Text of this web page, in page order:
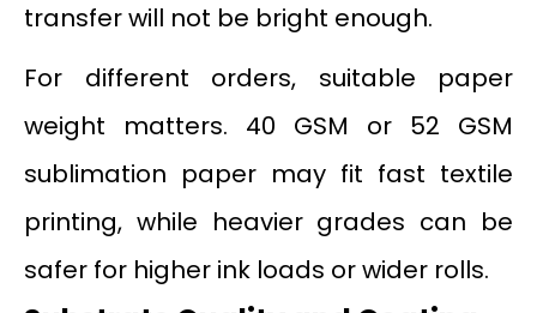
transfer will not be bright enough.
For different orders, suitable paper
weight matters. 40 GSM or 52 GSM
sublimation paper may fit fast textile
printing, while heavier grades can be
safer for higher ink loads or wider rolls.